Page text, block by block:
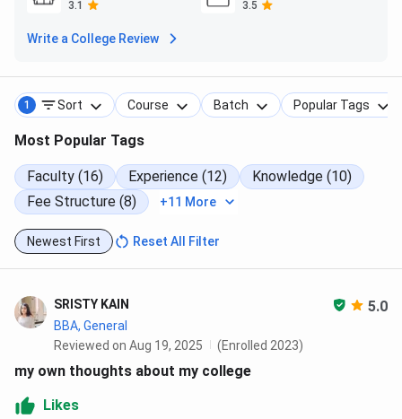
Cafeteria
3 hygienic cafeterias
North & South Indian cuisine
Snacks & fast food counter
Auditorium
700+ seating capacity
Advanced audio-visual system
4+ attached meeting rooms (100+ seating each)
Events & Exposure
Digi-Udaya – National Seminar on Digital Currency
VyaparNiti – Startup event (Funding support up to
10 Lakhs)
CV & LinkedIn profile workshops
Women Safety, Road Safety & Anti-Ragging
awareness programs
Fully sponsored international educational tours
3.1
3.5
Write a College Review
1 Sort Course Batch Popular Tags
Most Popular Tags
Faculty (16) Experience (12)
Knowledge (10)
Fee Structure (8)
+11 More
Newest First Reset All Filter
SRISTY KAIN 5.0
BBA, General
Reviewed on Aug 19, 2025
(Enrolled 2023)
my own thoughts about my college
Likes